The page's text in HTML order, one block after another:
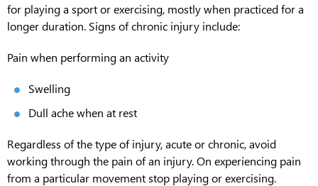
for playing a sport or exercising, mostly when practiced for a
longer duration. Signs of chronic injury include:
Pain when performing an activity
Swelling
Dull ache when at rest
Regardless of the type of injury, acute or chronic, avoid
working through the pain of an injury. On experiencing pain
from a particular movement stop playing or exercising.